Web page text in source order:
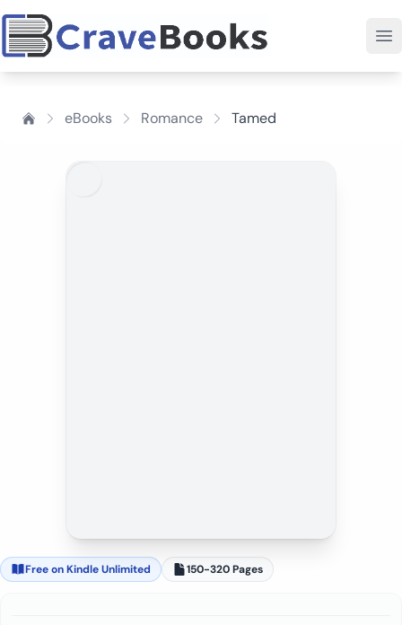
eBooks Romance Tamed
Free on Kindle Unlimited 150-320 Pages